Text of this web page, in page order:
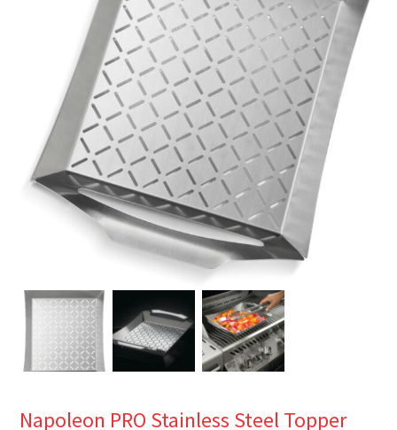
Napoleon PRO Stainless Steel Topper